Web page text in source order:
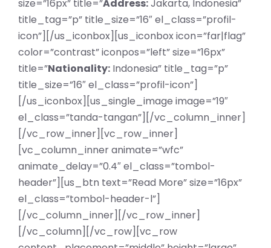
size=”16px” title=”Address:Jakarta, Indonesia”
title_tag=”p” title_size=”16″ el_class=”profil-
icon”][/us_iconbox][us_iconbox icon=”far|flag”
color=”contrast” iconpos=”left” size=”16px”
title=”Nationality: Indonesia” title_tag=”p”
title_size=”16″ el_class=”profil-icon”]
[/us_iconbox][us_single_image image=”19″
el_class=”tanda-tangan”][/vc_column_inner]
[/vc_row_inner][vc_row_inner]
[vc_column_inner animate=”wfc”
animate_delay=”0.4″ el_class=”tombol-
header”][us_btn text=”Read More” size=”16px”
el_class=”tombol-header-l”]
[/vc_column_inner][/vc_row_inner]
[/vc_column][/vc_row][vc_row